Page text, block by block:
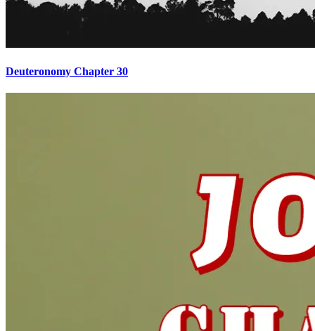
Deuteronomy Chapter 30